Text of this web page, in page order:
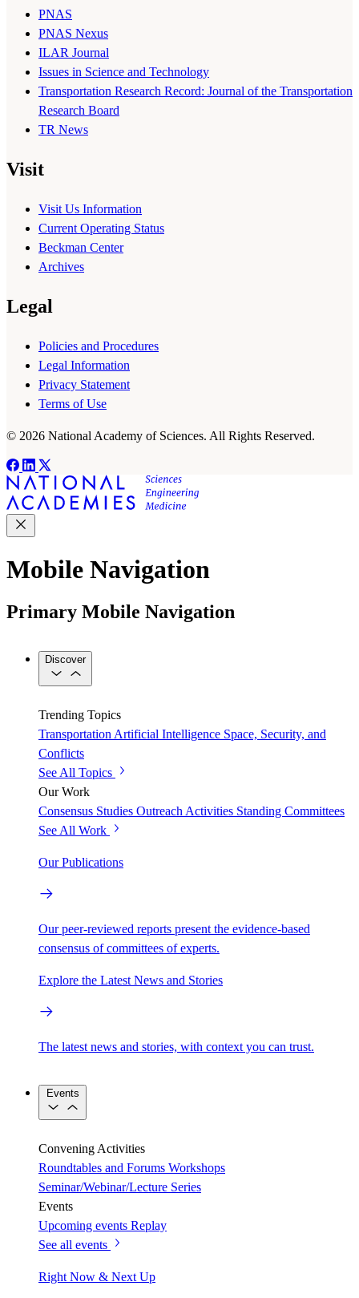
PNAS
PNAS Nexus
ILAR Journal
Issues in Science and Technology
Transportation Research Record: Journal of the Transportation
Research Board
TR News
Visit
Visit Us Information
Current Operating Status
Beckman Center
Archives
Legal
Policies and Procedures
Legal Information
Privacy Statement
Terms of Use
© 2026 National Academy of Sciences. All Rights Reserved.
Mobile Navigation
Primary Mobile Navigation
Discover
Trending Topics
Transportation Artificial Intelligence Space, Security, and
Conflicts
See All Topics
Our Work
Consensus Studies Outreach Activities Standing Committees
See All Work
Our Publications
Our peer-reviewed reports present the evidence-based
consensus of committees of experts.
Explore the Latest News and Stories
The latest news and stories, with context you can trust.
Events
Convening Activities
Roundtables and Forums Workshops
Seminar/Webinar/Lecture Series
Events
Upcoming events Replay
See all events
Right Now & Next Up